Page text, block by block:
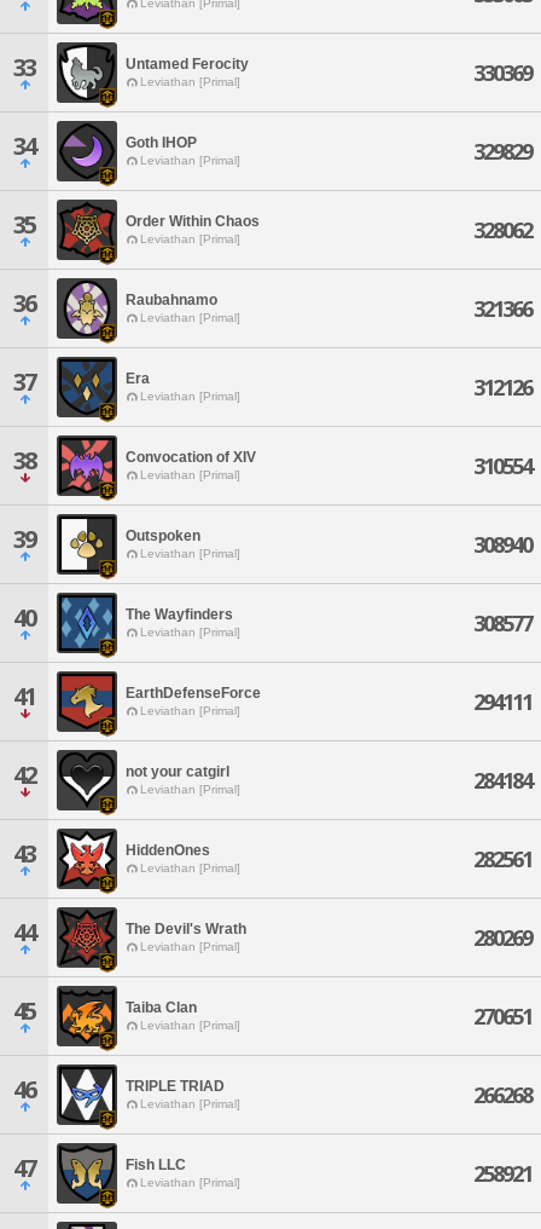
Leviathan [Primal]
33 Untamed Ferocity
Leviathan [Primal] 330369
34 Goth IHOP
Leviathan [Primal] 329829
35 Order Within Chaos
Leviathan [Primal] 328062
36 Raubahnamo
Leviathan [Primal] 321366
37 Era
Leviathan [Primal] 312126
38 Convocation of XIV
Leviathan [Primal] 310554
39 Outspoken
Leviathan [Primal] 308940
40 The Wayfinders
Leviathan [Primal] 308577
41 EarthDefenseForce
Leviathan [Primal] 294111
42 not your catgirl
Leviathan [Primal] 284184
43 HiddenOnes
Leviathan [Primal] 282561
44 The Devil's Wrath
Leviathan [Primal] 280269
45 Taiba Clan
Leviathan [Primal] 270651
46 TRIPLE TRIAD
Leviathan [Primal] 266268
47 Fish LLC
Leviathan [Primal] 258921